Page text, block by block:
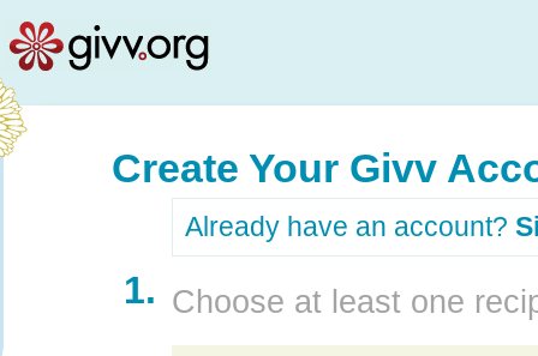
Create Your Givv
Already have an account?
1. Choose at least one